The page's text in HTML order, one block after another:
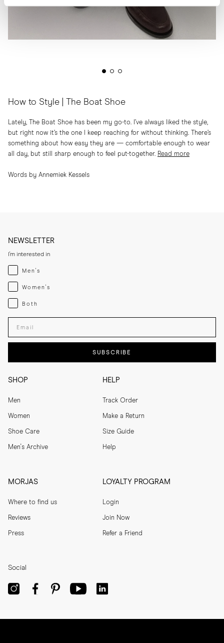
How to Style | The Boat Shoe
Lately, The Boat Shoe has been my go-to. I’ve always liked the style,
but right now it’s the one I keep reaching for without thinking. There’s
something about how easy they are — comfortable enough to wear
all day, but still sharp enough to feel put-together. Read more
Words by Annemiek Kessels
SHOP
Men
Women
Shoe Care
Men's Archive
HELP
Track Order
Make a Return
Size Guide
Help
MORJAS
Where to find us
Reviews
Press
LOYALTY PROGRAM
Login
Join Now
Refer a Friend
NEWSLETTER
I'm interested in
Menswear
Men's
Womenswear
Women's
Both
Both
SUBSCRIBE
Social